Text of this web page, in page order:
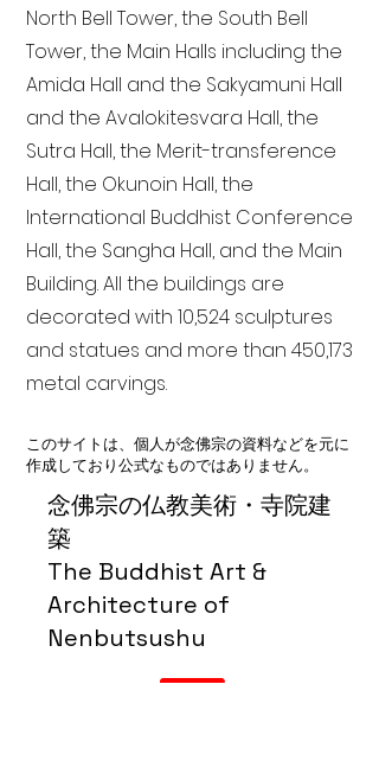
念佛宗の仏教美術・寺院建
築
The Buddhist Art &
Architecture of
Nenbutsushu
North Bell Tower, the South Bell
Tower, the Main Halls including the
Amida Hall and the Sakyamuni Hall
and the Avalokitesvara Hall, the
Sutra Hall, the Merit-transference
Hall, the Okunoin Hall, the
International Buddhist Conference
Hall, the Sangha Hall, and the Main
Building. All the buildings are
decorated with 10,524 sculptures
and statues and more than 450,173
metal carvings.
このサイトは、個人が念佛宗の資料などを元に
作成しており公式なものではありません。